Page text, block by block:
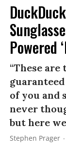
Powered
“These
of you and
never
but here
Stephen Prager